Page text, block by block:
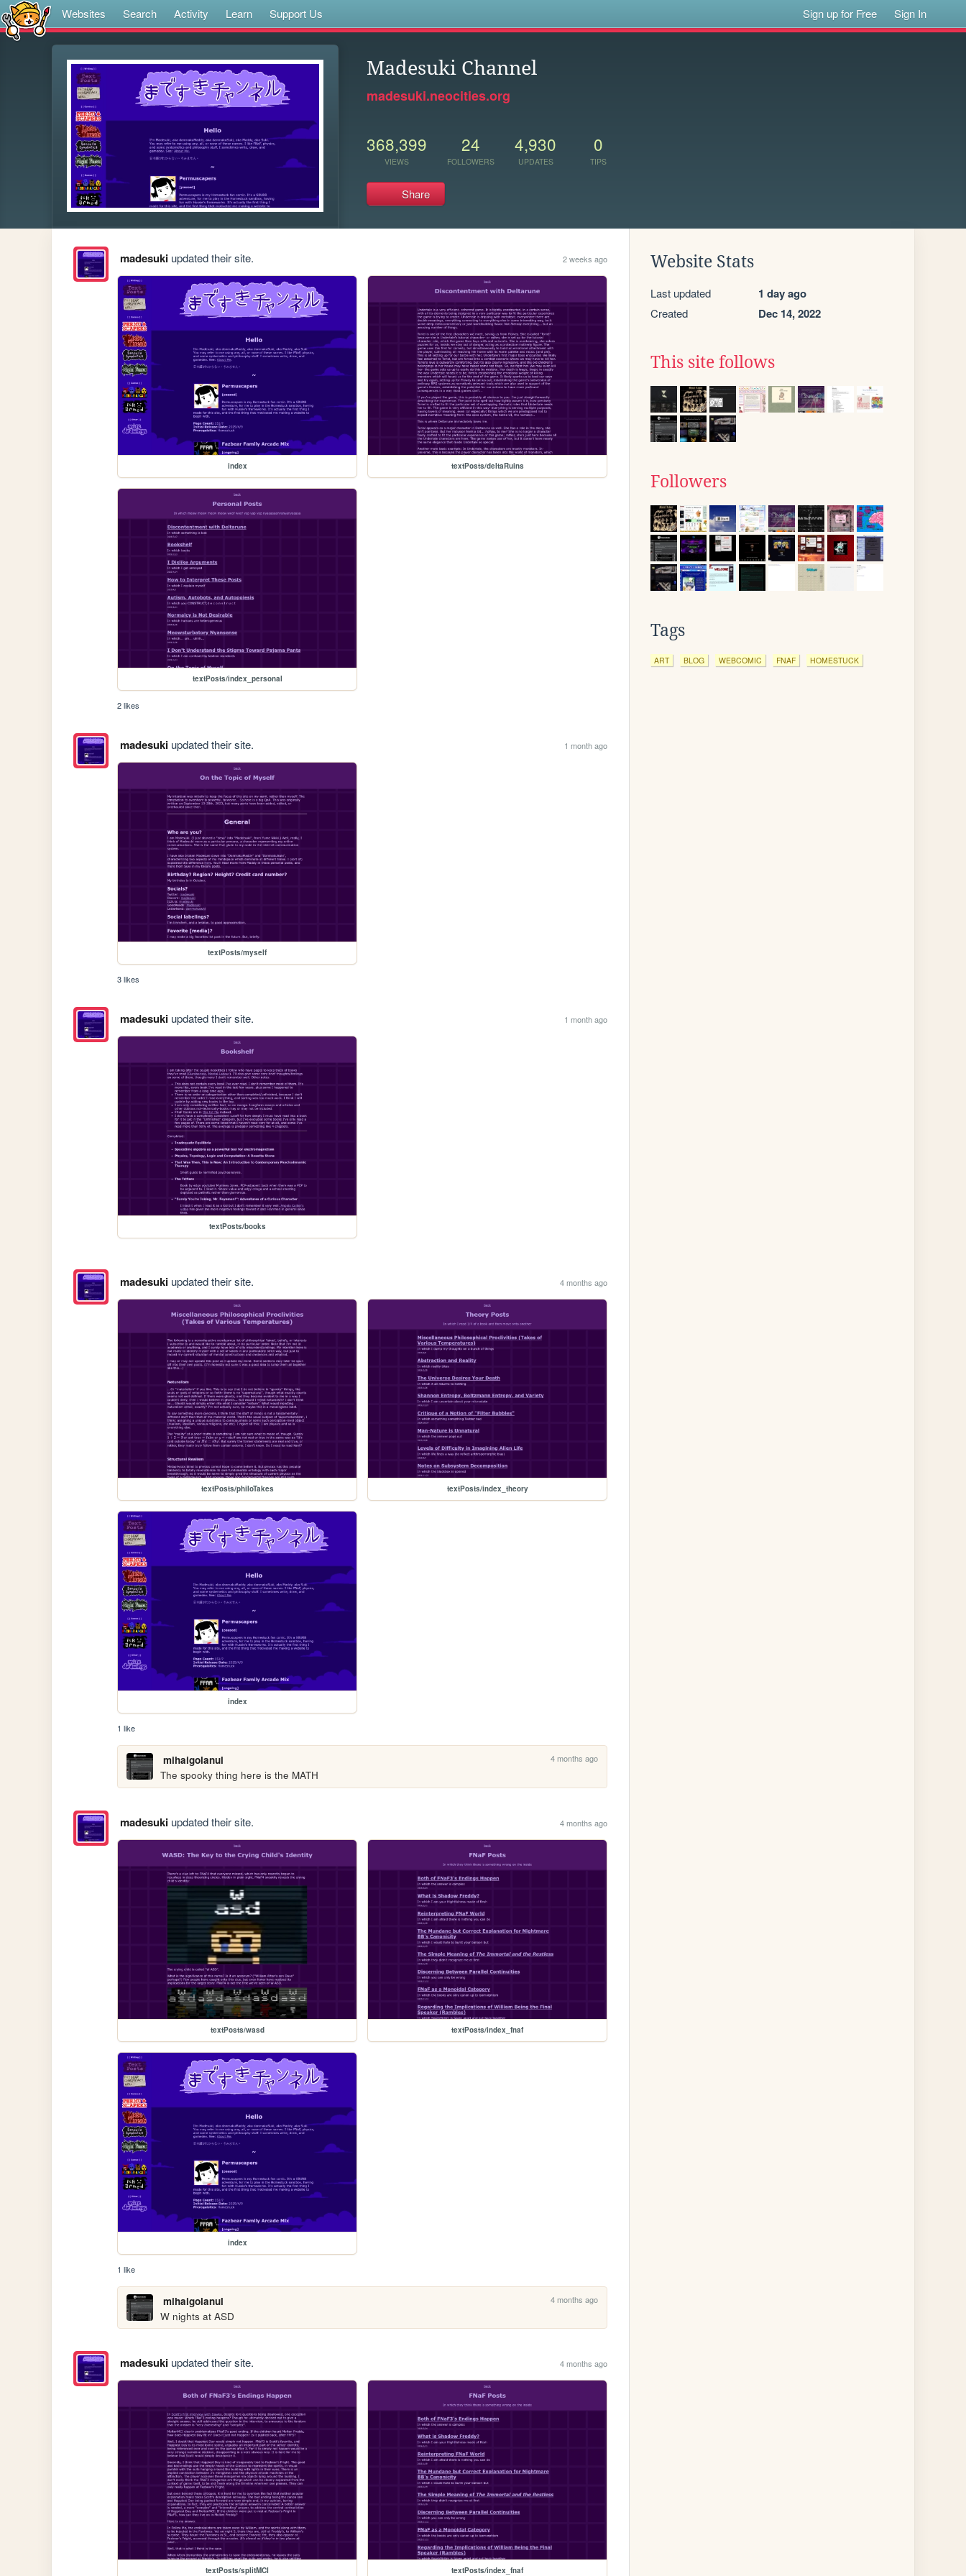
Websites Search Activity Learn Support Us Sign up for Free Sign In
Madesuki Channel
madesuki.neocities.org
368,399
VIEWS
24
FOLLOWERS
4,930
UPDATES
0
TIPS
Share
madesukiupdated their site. 2 weeks ago
index textPosts/deltaRuins
textPosts/index_personal
2 likes
madesukiupdated their site. 1 month ago
textPosts/myself
3 likes
madesukiupdated their site. 1 month ago
textPosts/books
madesukiupdated their site. 4 months ago
textPosts/philoTakes textPosts/index_theory
index
1 like
mihaigolanul 4 months ago
The spooky thing here is the MATH
madesukiupdated their site. 4 months ago
textPosts/wasd textPosts/index_fnaf
index
1 like
mihaigolanul 4 months ago
W nights at ASD
madesukiupdated their site. 4 months ago
textPosts/splitMCI textPosts/index_fnaf
Website Stats
Last updated 1 day ago
Created Dec 14, 2022
This site follows
Followers
Tags
ART BLOG WEBCOMIC FNAF HOMESTUCK